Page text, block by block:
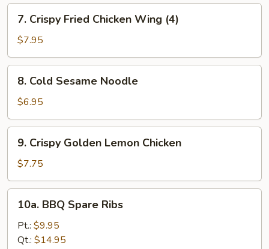
Crispy
Fried
Chicken
Wing
(4)
7. Crispy Fried Chicken Wing (4)
$7.95
Cold
Sesame
Noodle
8. Cold Sesame Noodle
$6.95
Crispy
Golden
Lemon
Chicken
9. Crispy Golden Lemon Chicken
$7.75
BBQ
Spare
Ribs
10a. BBQ Spare Ribs
Pt.: $9.95
Qt.: $14.95